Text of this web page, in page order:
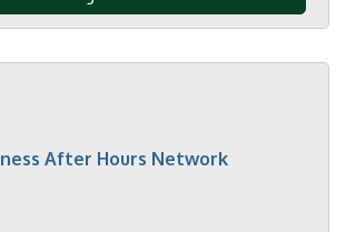
After Hours Network